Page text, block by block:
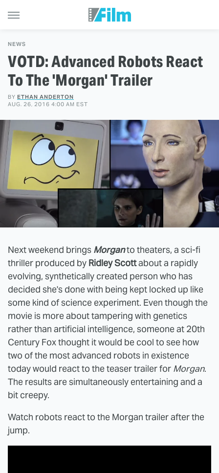
NEWS
VOTD: Advanced Robots React
To The 'Morgan' Trailer
BY ETHAN ANDERTON
AUG. 26, 2016 4:00 AM EST
Next weekend brings Morganto theaters, a sci-fi
thriller produced by Ridley Scottabout a rapidly
evolving, synthetically created person who has
decided she's done with being kept locked up like
some kind of science experiment. Even though the
movie is more about tampering with genetics
rather than artificial intelligence, someone at 20th
Century Fox thought it would be cool to see how
two of the most advanced robots in existence
today would react to the teaser trailer for Morgan.
The results are simultaneously entertaining and a
bit creepy.
Watch robots react to the Morgan trailer after the
jump.